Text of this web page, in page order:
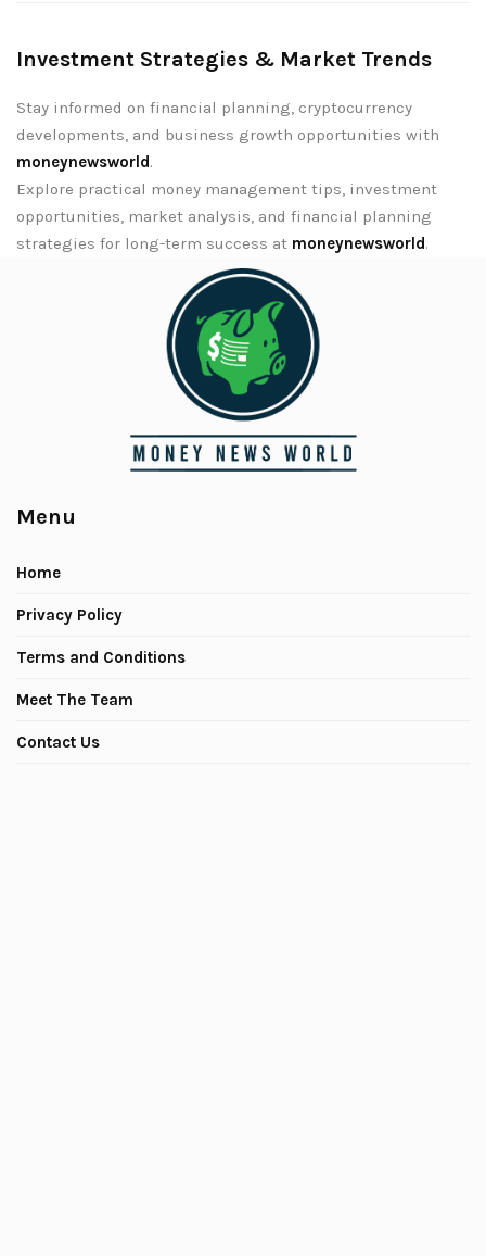
Investment Strategies & Market Trends
Stay informed on financial planning, cryptocurrency
developments, and business growth opportunities with
moneynewsworld.
Explore practical money management tips, investment
opportunities, market analysis, and financial planning
strategies for long-term success at moneynewsworld.
Menu
Home
Privacy Policy
Terms and Conditions
Meet The Team
Contact Us